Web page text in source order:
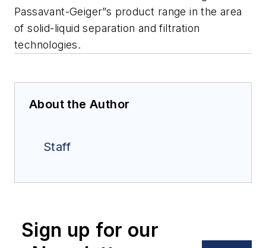
Passavant-Geiger”s product range in the area
of solid-liquid separation and filtration
technologies.
About the Author
Staff
Sign up for our